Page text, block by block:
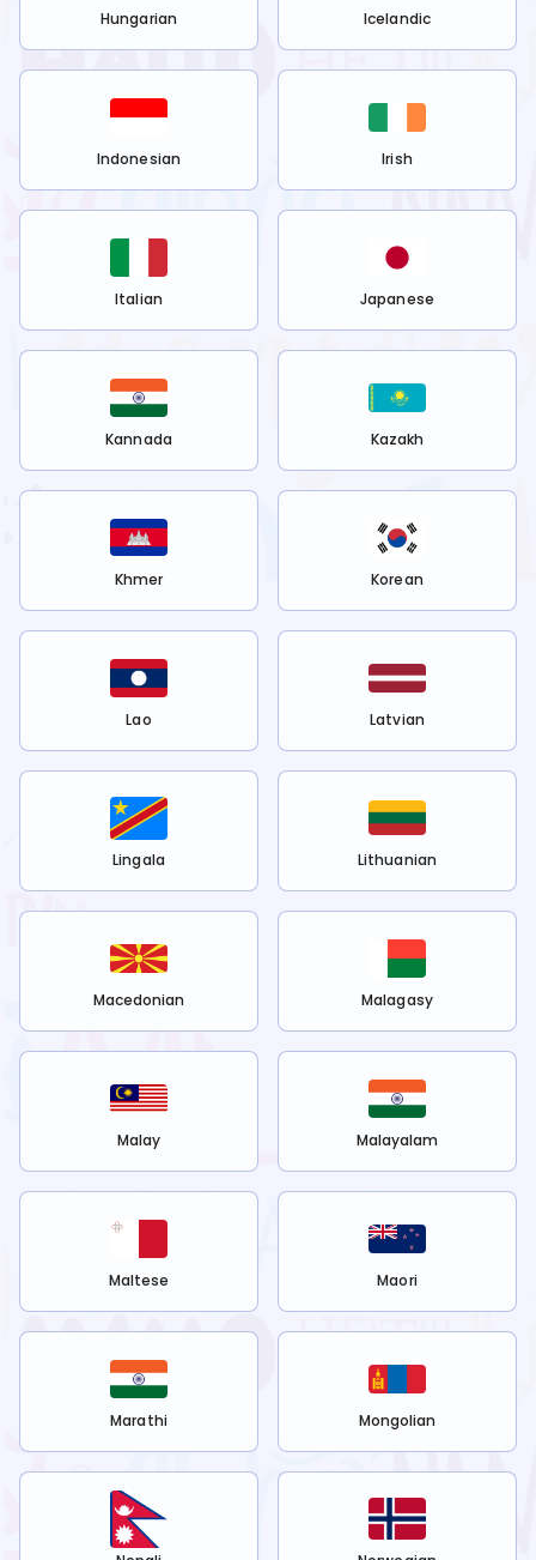
Hungarian Icelandic
Indonesian Irish
Italian Japanese
Kannada Kazakh
Khmer Korean
Lao Latvian
Lingala Lithuanian
Macedonian Malagasy
Malay Malayalam
Maltese Maori
Marathi Mongolian